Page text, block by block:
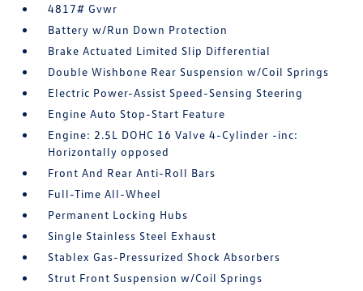
4817# Gvwr
Battery w/Run Down Protection
Brake Actuated Limited Slip Differential
Double Wishbone Rear Suspension w/Coil Springs
Electric Power-Assist Speed-Sensing Steering
Engine Auto Stop-Start Feature
Engine: 2.5L DOHC 16 Valve 4-Cylinder -inc:
Horizontally opposed
Front And Rear Anti-Roll Bars
Full-Time All-Wheel
Permanent Locking Hubs
Single Stainless Steel Exhaust
Stablex Gas-Pressurized Shock Absorbers
Strut Front Suspension w/Coil Springs